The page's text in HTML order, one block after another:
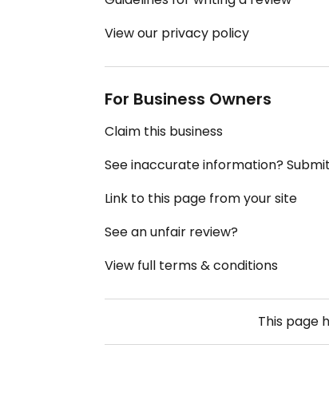
View our privacy policy
For Business Owners
Claim this business
See inaccurate information?
Link to this page from your site
See an unfair review?
View full terms & conditions
This page